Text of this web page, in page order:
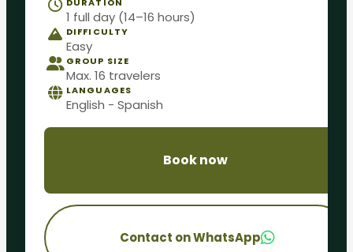
1 full day (14–16 hours)
DIFFICULTY
Easy
GROUP SIZE
Max. 16 travelers
LANGUAGES
English - Spanish
Book now
Contact on WhatsApp